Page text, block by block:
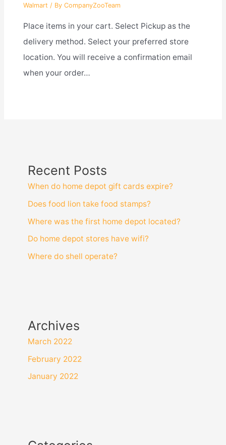
Walmart / By CompanyZooTeam
Place items in your cart. Select Pickup as the
delivery method. Select your preferred store
location. You will receive a confirmation email
when your order…
Recent Posts
When do home depot gift cards expire?
Does food lion take food stamps?
Where was the first home depot located?
Do home depot stores have wifi?
Where do shell operate?
Archives
March 2022
February 2022
January 2022